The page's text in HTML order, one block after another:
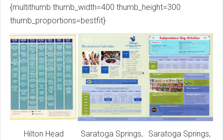
{multithumb thumb_width=400 thumb_height=300
thumb_proportions=bestfit}
Hilton Head
Saratoga Springs,
Saratoga Springs,